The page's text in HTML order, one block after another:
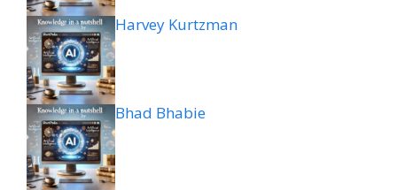
Harvey Kurtzman
Bhad Bhabie